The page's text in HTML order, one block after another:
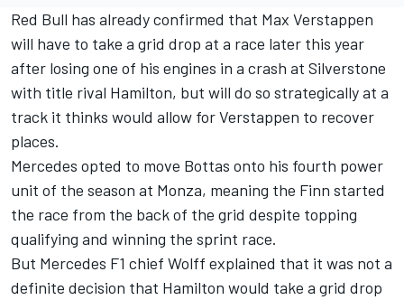
Red Bull has already confirmed that Max Verstappen
will have to take a grid drop at a race later this year
after losing one of his engines in a crash at Silverstone
with title rival Hamilton, but will do so strategically at a
track it thinks would allow for Verstappen to recover
places.
Mercedes opted to move Bottas onto his fourth power
unit of the season at Monza, meaning the Finn started
the race from the back of the grid despite topping
qualifying and winning the sprint race.
But Mercedes F1 chief Wolff explained that it was not a
definite decision that Hamilton would take a grid drop